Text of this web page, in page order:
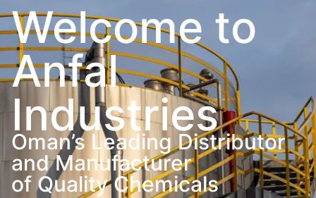
Welcome to
Anfal
Industries
Oman’s Leading Distributor
and Manufacturer
of Quality Chemicals​